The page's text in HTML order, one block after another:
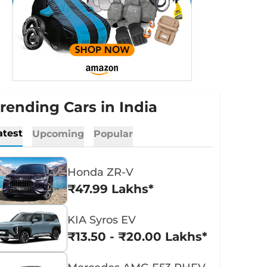
Cars in India
Upcoming Popular
Honda ZR-V
₹47.99 Lakhs*
KIA Syros EV
₹13.50 - ₹20.00 Lakhs*